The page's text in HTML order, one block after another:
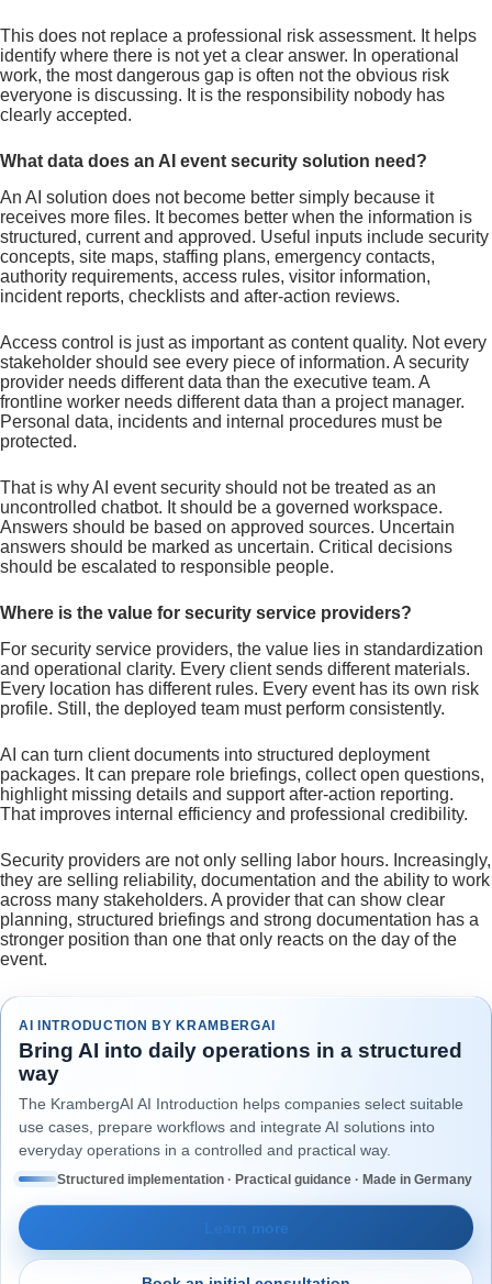
This does not replace a professional risk assessment. It helps
identify where there is not yet a clear answer. In operational
work, the most dangerous gap is often not the obvious risk
everyone is discussing. It is the responsibility nobody has
clearly accepted.
What data does an AI event security solution need?
An AI solution does not become better simply because it
receives more files. It becomes better when the information is
structured, current and approved. Useful inputs include security
concepts, site maps, staffing plans, emergency contacts,
authority requirements, access rules, visitor information,
incident reports, checklists and after-action reviews.
Access control is just as important as content quality. Not every
stakeholder should see every piece of information. A security
provider needs different data than the executive team. A
frontline worker needs different data than a project manager.
Personal data, incidents and internal procedures must be
protected.
That is why AI event security should not be treated as an
uncontrolled chatbot. It should be a governed workspace.
Answers should be based on approved sources. Uncertain
answers should be marked as uncertain. Critical decisions
should be escalated to responsible people.
Where is the value for security service providers?
For security service providers, the value lies in standardization
and operational clarity. Every client sends different materials.
Every location has different rules. Every event has its own risk
profile. Still, the deployed team must perform consistently.
AI can turn client documents into structured deployment
packages. It can prepare role briefings, collect open questions,
highlight missing details and support after-action reporting.
That improves internal efficiency and professional credibility.
Security providers are not only selling labor hours. Increasingly,
they are selling reliability, documentation and the ability to work
across many stakeholders. A provider that can show clear
planning, structured briefings and strong documentation has a
stronger position than one that only reacts on the day of the
event.
AI INTRODUCTION BY KRAMBERGAI
Bring AI into daily operations in a structured
way
The KrambergAI AI Introduction helps companies select suitable
use cases, prepare workflows and integrate AI solutions into
everyday operations in a controlled and practical way.
Structured implementation · Practical guidance · Made in Germany
Learn more